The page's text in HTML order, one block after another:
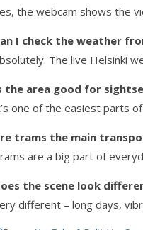
the webcam shows the
I check the weather
The live Helsinki
the area good for
one of the easiest parts
trams the main
are a big part of
the scene look
different – long days,